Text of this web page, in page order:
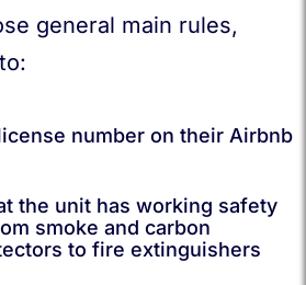
general main rules,
number on their Airbnb
the unit has working safety
smoke and carbon
to fire extinguishers